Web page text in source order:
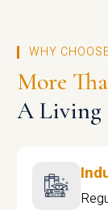
WHY
More
A Living